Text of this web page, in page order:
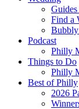
Find a
Podcast
Philly
Things to Do
Philly
Best of Philly
2026